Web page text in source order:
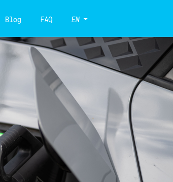
Blog FAQ EN